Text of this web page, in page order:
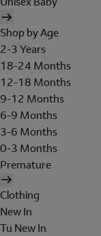
Shop by Age
2-3 Years
18-24 Months
12-18 Months
9-12 Months
6-9 Months
3-6 Months
0-3 Months
Premature
Clothing
New In
Tu New In